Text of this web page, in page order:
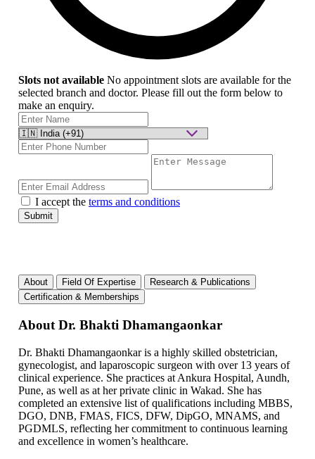
Slots not available No appointment slots are available for the
selected branch and doctor. Please fill out the form below to
make an enquiry.
I accept the terms and conditions
Submit
About Field Of Expertise
Research & Publications
Certification & Memberships
About Dr. Bhakti Dhamangaonkar
Dr. Bhakti Dhamangaonkar is a highly skilled obstetrician,
gynecologist, and laparoscopic surgeon with over 13 years of
clinical experience. She practices at Ankura Hospital, Aundh,
Pune, as well as at her private clinic in Wakad. She has
completed an extensive list of qualifications including MBBS,
DGO, DNB, FMAS, FICS, DFW, DipGO, MNAMS, and
PGDMLS, reflecting her commitment to continuous learning
and excellence in women’s healthcare.